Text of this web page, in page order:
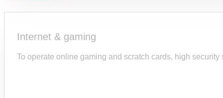
Internet & gaming
To operate online gaming and scratch cards, high